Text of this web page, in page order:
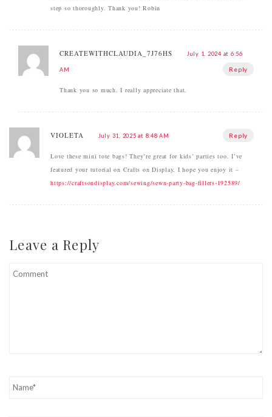
step so thoroughly. Thank you! Robin
CREATEWITHCLAUDIA_7J76HS July 1, 2024 at 6:56
AM Reply
Thank you so much. I really appreciate that.
VIOLETA July 31, 2025 at 8:48 AM Reply
Love these mini tote bags! They’re great for kids’ parties too. I’ve
featured your tutorial on Crafts on Display, I hope you enjoy it –
https://craftsondisplay.com/sewing/sewn-party-bag-fillers-192589/
Leave a Reply